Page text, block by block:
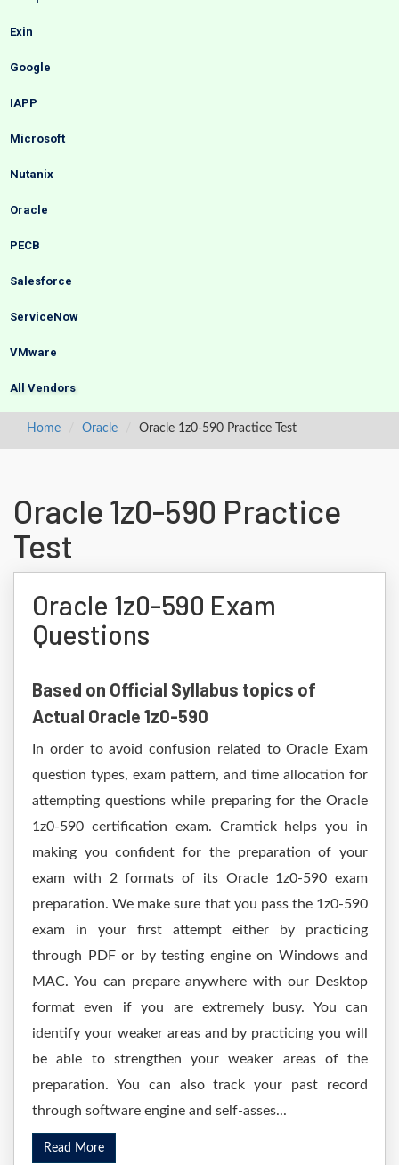
Exin
Google
IAPP
Microsoft
Nutanix
Oracle
PECB
Salesforce
ServiceNow
VMware
All Vendors
Home Oracle Oracle 1z0-590 Practice Test
Oracle 1z0-590 Practice
Test
Oracle 1z0-590 Exam
Questions
Based on Official Syllabus topics of
Actual Oracle 1z0-590
In order to avoid confusion related to Oracle Exam
question types, exam pattern, and time allocation for
attempting questions while preparing for the Oracle
1z0-590 certification exam. Cramtick helps you in
making you confident for the preparation of your
exam with 2 formats of its Oracle 1z0-590 exam
preparation. We make sure that you pass the 1z0-590
exam in your first attempt either by practicing
through PDF or by testing engine on Windows and
MAC. You can prepare anywhere with our Desktop
format even if you are extremely busy. You can
identify your weaker areas and by practicing you will
be able to strengthen your weaker areas of the
preparation. You can also track your past record
through software engine and self-asses...
Read More